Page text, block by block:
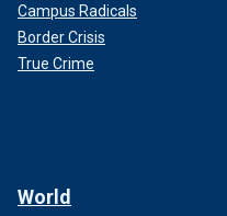
Campus Radicals
Border Crisis
True Crime
World